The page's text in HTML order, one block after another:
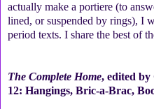
actually make a portiere (to
lined, or suspended by rings), I
period texts. I share the best of
The Complete Home, edited
12: Hangings, Bric-a-Brac,